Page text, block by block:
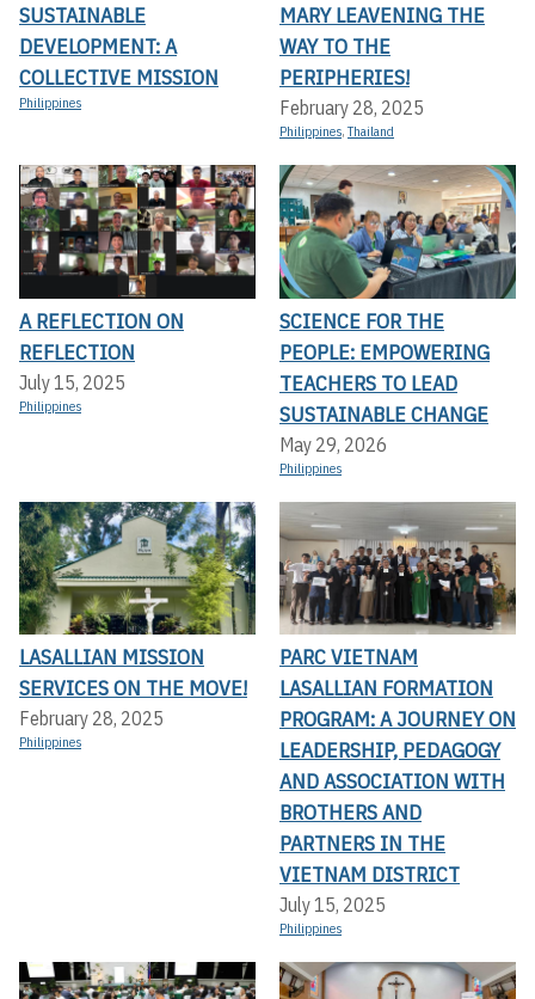
SUSTAINABLE
DEVELOPMENT: A
COLLECTIVE MISSION
Philippines
MARY LEAVENING THE
WAY TO THE
PERIPHERIES!
February 28, 2025
Philippines,Thailand
A REFLECTION ON
REFLECTION
July 15, 2025
Philippines
SCIENCE FOR THE
PEOPLE: EMPOWERING
TEACHERS TO LEAD
SUSTAINABLE CHANGE
May 29, 2026
Philippines
LASALLIAN MISSION
SERVICES ON THE MOVE!
February 28, 2025
Philippines
PARC VIETNAM
LASALLIAN FORMATION
PROGRAM: A JOURNEY ON
LEADERSHIP, PEDAGOGY
AND ASSOCIATION WITH
BROTHERS AND
PARTNERS IN THE
VIETNAM DISTRICT
July 15, 2025
Philippines